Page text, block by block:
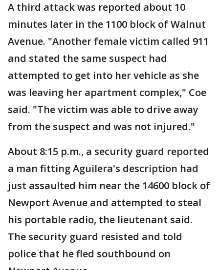
A third attack was reported about 10
minutes later in the 1100 block of Walnut
Avenue. "Another female victim called 911
and stated the same suspect had
attempted to get into her vehicle as she
was leaving her apartment complex," Coe
said. "The victim was able to drive away
from the suspect and was not injured."
About 8:15 p.m., a security guard reported
a man fitting Aguilera's description had
just assaulted him near the 14600 block of
Newport Avenue and attempted to steal
his portable radio, the lieutenant said.
The security guard resisted and told
police that he fled southbound on